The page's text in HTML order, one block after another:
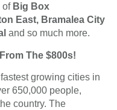
of Big Box
East, Bramalea City
and so much more.
The $800s!
growing cities in
650,000 people,
country. The